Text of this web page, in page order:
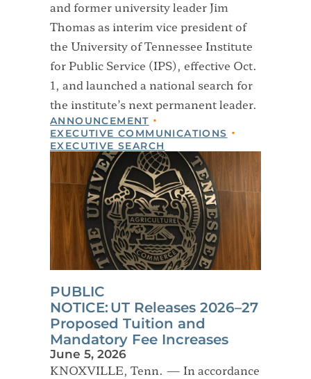
and former university leader Jim
Thomas as interim vice president of
the University of Tennessee Institute
for Public Service (IPS), effective Oct.
1, and launched a national search for
the institute’s next permanent leader.
ANNOUNCEMENT
EXECUTIVE COMMUNICATIONS
EXECUTIVE SEARCH
PUBLIC
NOTICE: UT Releases 2026–27
Proposed Tuition and
Mandatory Fee Increases
June 5, 2026
KNOXVILLE, Tenn. — In accordance